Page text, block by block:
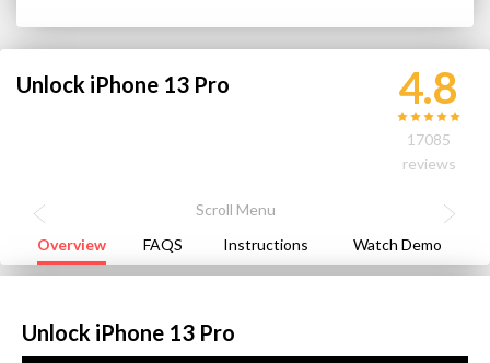
Unlock iPhone 13 Pro 4.8
17085
reviews
Overview FAQS Instructions Watch Demo
Unlock iPhone 13 Pro